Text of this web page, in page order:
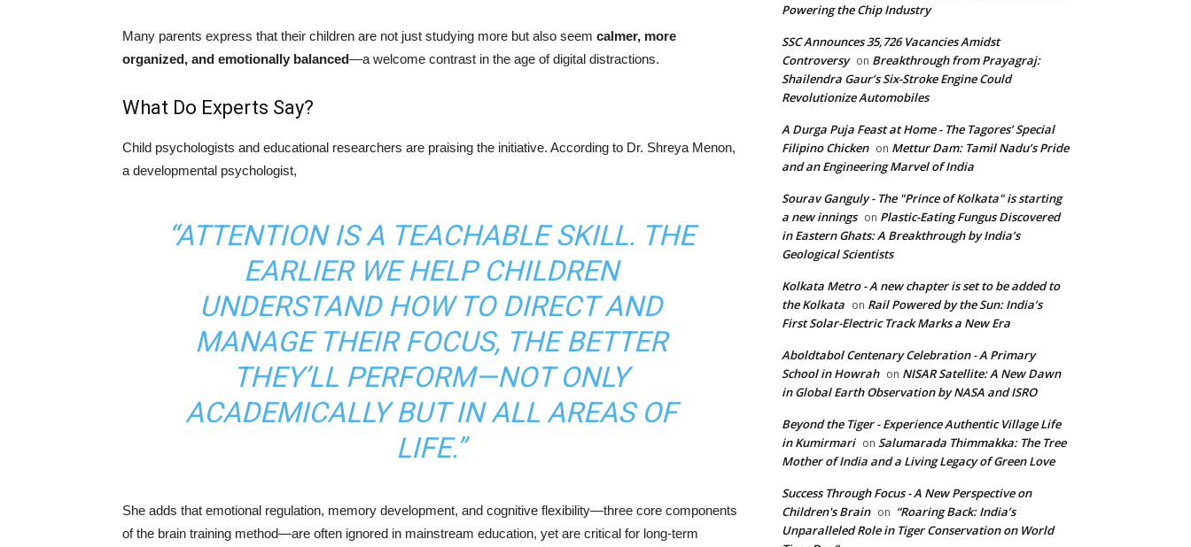
Many parents express that their children are not just studying more but also seem calmer, more
organized, and emotionally balanced—a welcome contrast in the age of digital distractions.
What Do Experts Say?
Child psychologists and educational researchers are praising the initiative. According to Dr. Shreya Menon,
a developmental psychologist,
“ATTENTION IS A TEACHABLE SKILL. THE
EARLIER WE HELP CHILDREN
UNDERSTAND HOW TO DIRECT AND
MANAGE THEIR FOCUS, THE BETTER
THEY’LL PERFORM—NOT ONLY
ACADEMICALLY BUT IN ALL AREAS OF
LIFE.”
She adds that emotional regulation, memory development, and cognitive flexibility—three core components
of the brain training method—are often ignored in mainstream education, yet are critical for long-term
Powering the Chip Industry
SSC Announces 35,726 Vacancies Amidst
Controversy on Breakthrough from Prayagraj:
Shailendra Gaur’s Six-Stroke Engine Could
Revolutionize Automobiles
A Durga Puja Feast at Home - The Tagores’ Special
Filipino Chicken on Mettur Dam: Tamil Nadu’s Pride
and an Engineering Marvel of India
Sourav Ganguly - The "Prince of Kolkata" is starting
a new innings on Plastic-Eating Fungus Discovered
in Eastern Ghats: A Breakthrough by India’s
Geological Scientists
Kolkata Metro - A new chapter is set to be added to
the Kolkata on Rail Powered by the Sun: India’s
First Solar-Electric Track Marks a New Era
Aboldtabol Centenary Celebration - A Primary
School in Howrah on NISAR Satellite: A New Dawn
in Global Earth Observation by NASA and ISRO
Beyond the Tiger - Experience Authentic Village Life
in Kumirmari on Salumarada Thimmakka: The Tree
Mother of India and a Living Legacy of Green Love
Success Through Focus - A New Perspective on
Children's Brain on “Roaring Back: India’s
Unparalleled Role in Tiger Conservation on World